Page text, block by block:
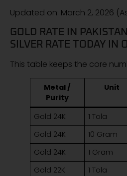
Updated on: March 2, 2026
GOLD RATE IN
SILVER RATE TODAY IN
This table keeps the core
Metal /
Purity
Unit
Gold 24K 1 Tola
Gold 24K
10 Gram
Gold 24K
1 Gram
Gold 22K
1 Tola